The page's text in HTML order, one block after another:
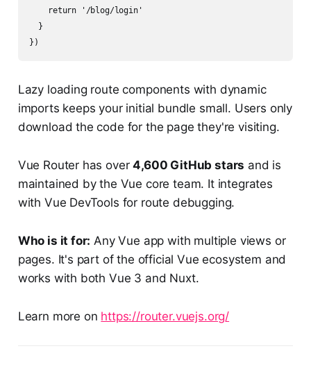
    return '/blog/login'
  }
Lazy loading route components with dynamic
imports keeps your initial bundle small. Users only
download the code for the page they're visiting.
Vue Router has over4,600 GitHub stars and is
maintained by the Vue core team. It integrates
with Vue DevTools for route debugging.
Who is it for: Any Vue app with multiple views or
pages. It's part of the official Vue ecosystem and
works with both Vue 3 and Nuxt.
Learn more on https://router.vuejs.org/